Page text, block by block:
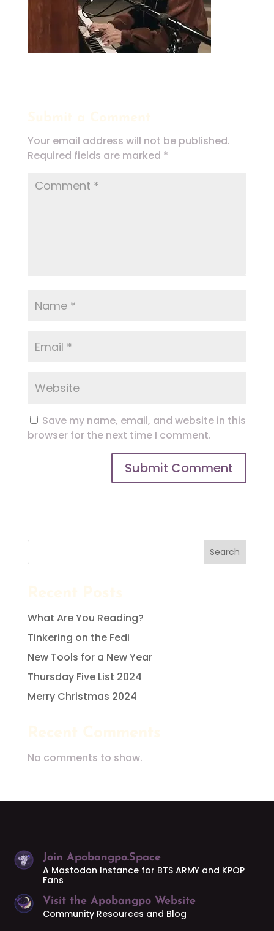
Your email address will not be published.
Required fields are marked *
Save my name, email, and website in this
browser for the next time I comment.
Search
What Are You Reading?
Tinkering on the Fedi
New Tools for a New Year
Thursday Five List 2024
Merry Christmas 2024
No comments to show.
Join Apobangpo.Space
A Mastodon Instance for BTS ARMY and KPOP
Fans
Visit the Apobangpo Website
Community Resources and Blog